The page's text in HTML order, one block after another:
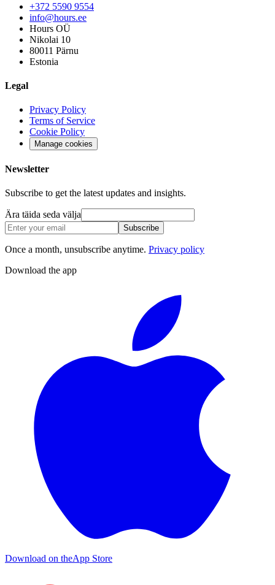
+372 5590 9554
info@hours.ee
Hours OÜ
Nikolai 10
80011 Pärnu
Estonia
Legal
Privacy Policy
Terms of Service
Cookie Policy
Manage cookies
Newsletter
Subscribe to get the latest updates and insights.
Ära täida seda välja
Subscribe
Once a month, unsubscribe anytime. Privacy policy
Download the app
Download on theApp Store